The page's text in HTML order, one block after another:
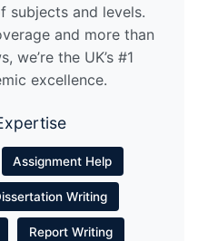
subjects and levels.
and more than
we’re the UK’s #1
excellence.
Assignment Help
Writing
Report Writing